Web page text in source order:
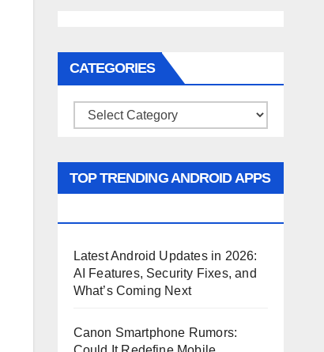
CATEGORIES
Categories
TOP TRENDING ANDROID APPS
Latest Android Updates in 2026:
AI Features, Security Fixes, and
What’s Coming Next
Canon Smartphone Rumors: